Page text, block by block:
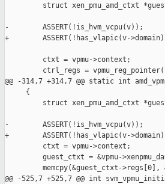
struct xen_pmu_amd_ctxt
-        ASSERT(!is_hvm_vcpu(v));
+        ASSERT(!has_vlapic(v-
         ctxt = vpmu->context;
ctrl_regs =
@@ -314,7 +314,7 @@ static int
     {
struct xen_pmu_amd_ctxt
-        ASSERT(!is_hvm_vcpu(v));
+        ASSERT(!has_vlapic(v-
         ctxt = vpmu->context;
guest_ctxt = &vpmu-
memcpy(&guest_ctxt->regs[0],
@@ -525,7 +525,7 @@ int